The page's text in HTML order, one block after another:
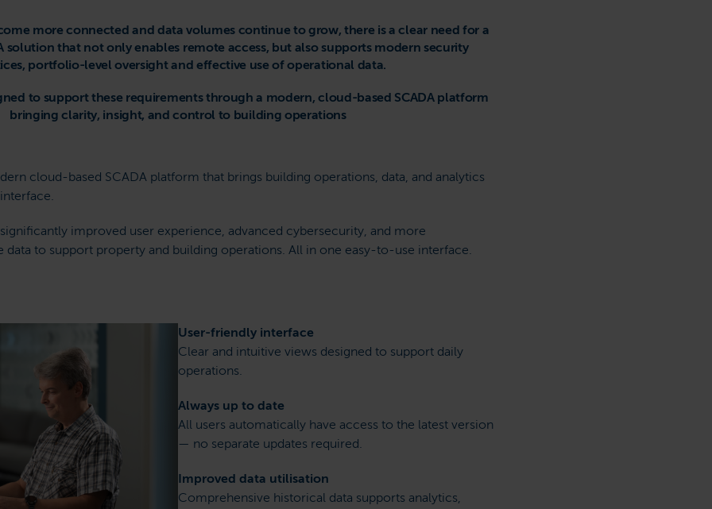
more connected and data volumes continue to grow, there is a clear need for a
solution that not only enables remote access, but also supports modern security
portfolio-level oversight and effective use of operational data.
to support these requirements through a modern, cloud-based SCADA platform
bringing clarity, insight, and control to building operations
cloud-based SCADA platform that brings building operations, data, and analytics
improved user experience, advanced cybersecurity, and more
data to support property and building operations. All in one easy-to-use interface.
User-friendly interface
Clear and intuitive views designed to support daily
operations.
Always up to date
All users automatically have access to the latest version
— no separate updates required.
Improved data utilisation
Comprehensive historical data supports analytics,